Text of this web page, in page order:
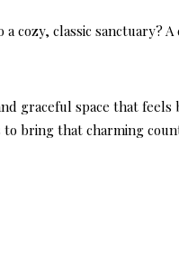
cozy, classic sanctuary?
graceful space that feels
to bring that charming